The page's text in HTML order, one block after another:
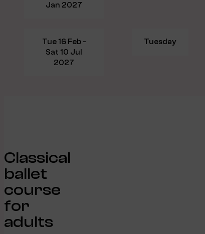
Jan 2027
Tue 16 Feb -
Sat 10 Jul
2027
Tuesday
Classical
ballet
course
for
adults